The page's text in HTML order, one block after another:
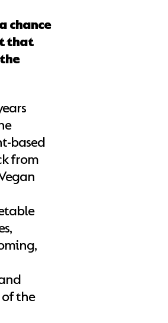
chance
that
based
from
the